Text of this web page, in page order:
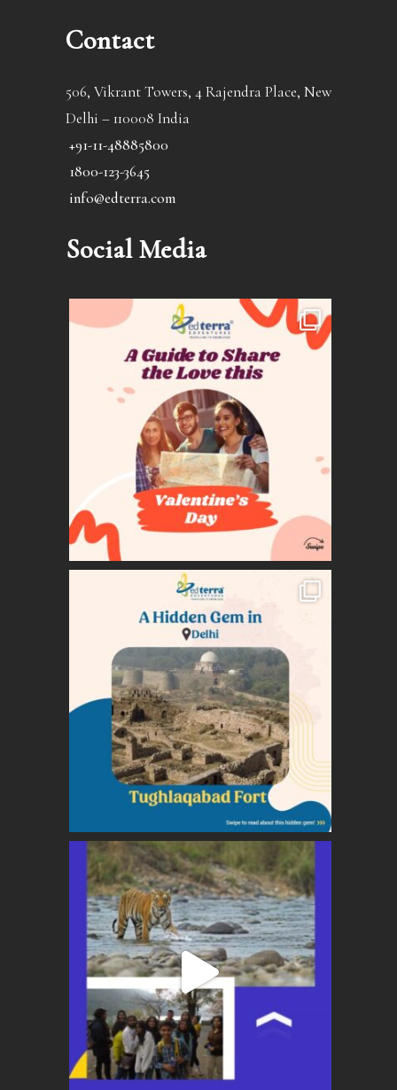
Contact
506, Vikrant Towers, 4 Rajendra Place, New
Delhi – 110008 India
+91-11-48885800
1800-123-3645
info@edterra.com
Social Media